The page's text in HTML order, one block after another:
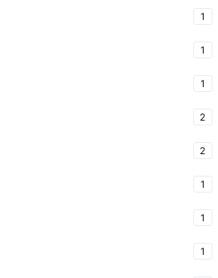
1
1
1
2
2
1
1
1